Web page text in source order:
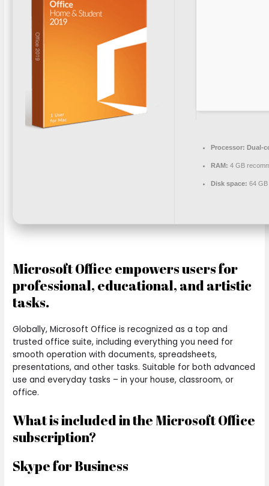
Processor: Dual-
RAM: 4 GB
Disk space: 64
Microsoft Office empowers users for
professional, educational, and artistic
tasks.
Globally, Microsoft Office is recognized as a top and
trusted office suite, including everything you need for
smooth operation with documents, spreadsheets,
presentations, and other tasks. Suitable for both advanced
use and everyday tasks – in your house, classroom, or
office.
What is included in the Microsoft Office
subscription?
Skype for Business